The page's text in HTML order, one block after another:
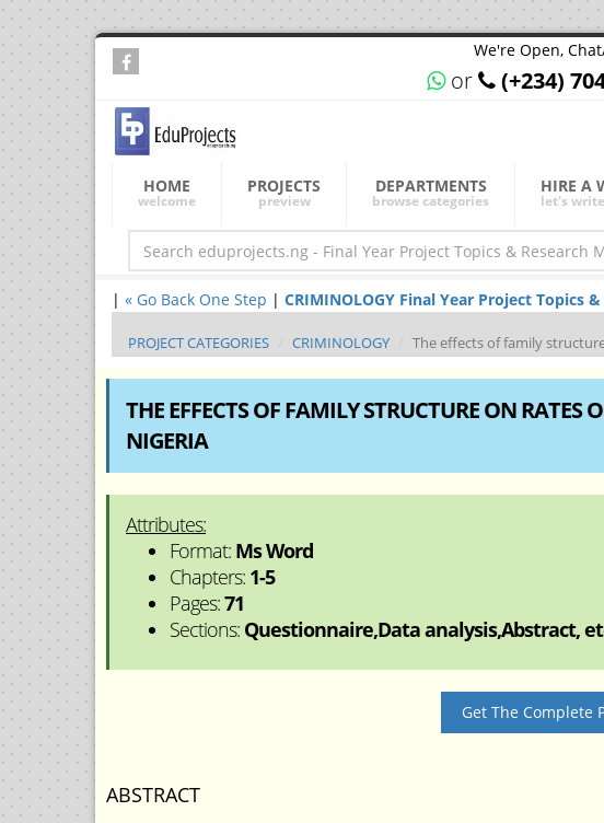
We're Open,
or (+234)
HOME
welcome
PROJECTS
preview
DEPARTMENTS
browse categories
HIRE A
let's
| « Go Back One Step | CRIMINOLOGY Final Year Project Topics
PROJECT CATEGORIES CRIMINOLOGY The effects of family
THE EFFECTS OF FAMILY STRUCTURE ON
NIGERIA
Attributes:
Format: Ms Word
Chapters: 1-5
Pages:71
Sections: Questionnaire,Data analysis,Abstract,
Get The Complete
ABSTRACT